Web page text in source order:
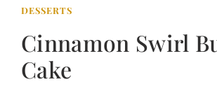
DESSERTS
Cinnamon Swirl
Cake